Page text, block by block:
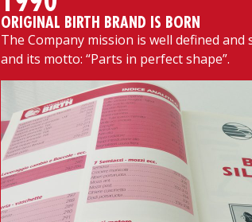
ORIGINAL BIRTH BRAND IS BORN
The Company mission is well defined and
and its motto: “Parts in perfect shape”.